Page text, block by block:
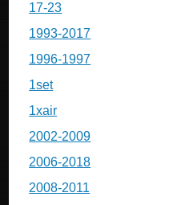
17-23
1993-2017
1996-1997
1set
1xair
2002-2009
2006-2018
2008-2011